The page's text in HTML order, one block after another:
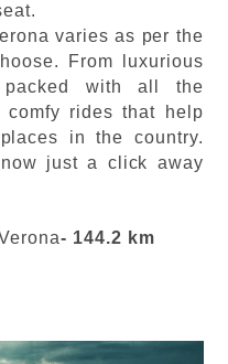
varies as per the
From luxurious
packed with all the
rides that help
in the country.
just a click away
- 144.2 km